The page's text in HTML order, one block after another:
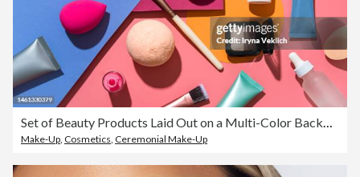
Set of Beauty Products Laid Out on a Multi-Color Background. Cosmetic Make-up products for a woman Make-Up Brush, Red Lipstick, False Eyelashes, Face Powder Blush Palette, Eyeshadow, Face Cream Hand Cream, Beauty Blender Sponges, Face Serum and Lip Balm.
Make-Up, Cosmetics, Ceremonial Make-Up